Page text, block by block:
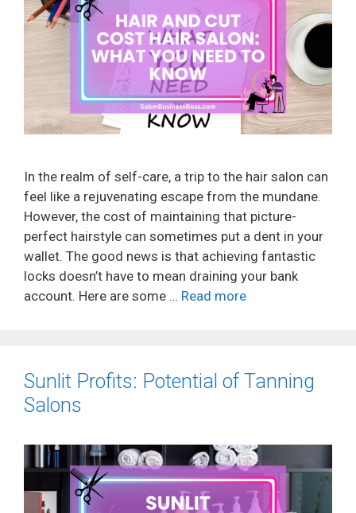
In the realm of self-care, a trip to the hair salon can
feel like a rejuvenating escape from the mundane.
However, the cost of maintaining that picture-
perfect hairstyle can sometimes put a dent in your
wallet. The good news is that achieving fantastic
locks doesn’t have to mean draining your bank
account. Here are some … Read more
Sunlit Profits: Potential of Tanning
Salons